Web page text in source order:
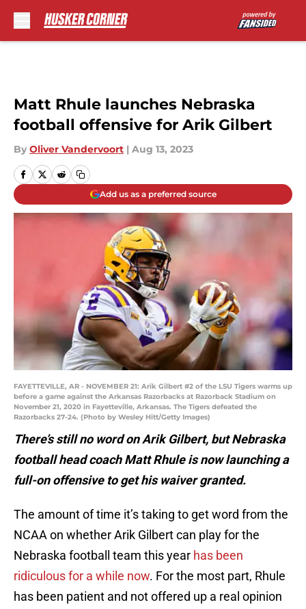
Matt Rhule launches Nebraska
football offensive for Arik Gilbert
By Oliver Vandervoort | Aug 13, 2023
Add us as a preferred source
FAYETTEVILLE, AR - NOVEMBER 21: Arik Gilbert #2 of the LSU Tigers warms up
before a game against the Arkansas Razorbacks at Razorback Stadium on
November 21, 2020 in Fayetteville, Arkansas. The Tigers defeated the
Razorbacks 27-24. (Photo by Wesley Hitt/Getty Images)
There’s still no word on Arik Gilbert, but Nebraska
football head coach Matt Rhule is now launching a
full-on offensive to get his waiver granted.
The amount of time it’s taking to get word from the
NCAA on whether Arik Gilbert can play for the
Nebraska football team this year has been
ridiculous for a while now. For the most part, Rhule
has been patient and not offered up a real opinion